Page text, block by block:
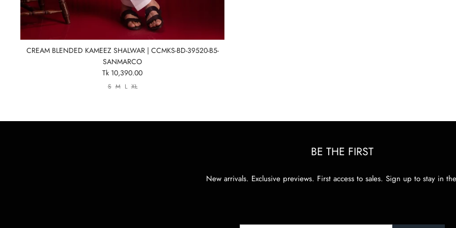
CREAM BLENDED KAMEEZ SHALWAR | CCMKS-BD-39520-B5-
SANMARCO
Tk 10,390.00
S M L XL
BE THE FIRST
New arrivals. Exclusive previews. First access to sales. Sign up to stay in